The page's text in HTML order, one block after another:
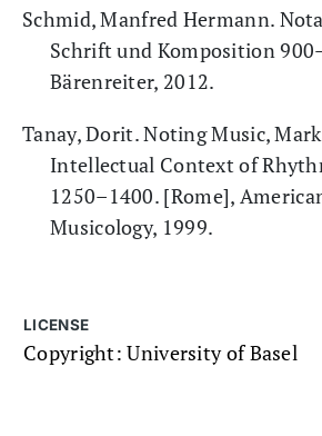
Schmid, Manfred Hermann.
Schrift und Komposition
Bärenreiter, 2012.
Tanay, Dorit. Noting Music,
Intellectual Context of
1250–1400. [Rome],
Musicology, 1999.
LICENSE
Copyright: University of Basel